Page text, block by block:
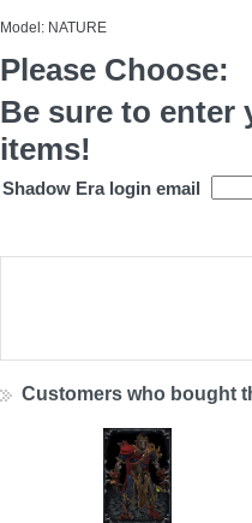
Model: NATURE
Please Choose:
Be sure to enter
items!
Shadow Era login email
Customers who bought